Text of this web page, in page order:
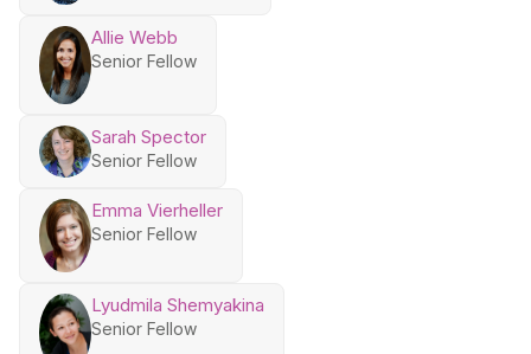
Allie Webb
Senior Fellow
Sarah Spector
Senior Fellow
Emma Vierheller
Senior Fellow
Lyudmila Shemyakina
Senior Fellow